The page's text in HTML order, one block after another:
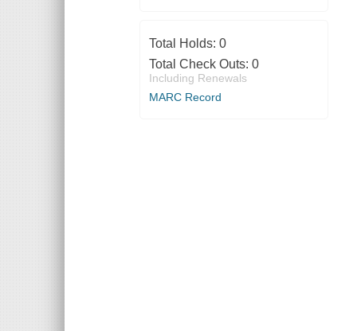
Total Holds: 0
Total Check Outs: 0
Including Renewals
MARC Record